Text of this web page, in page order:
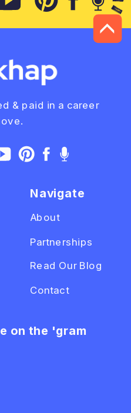
& paid in a career
Read Our Blog
Navigate
About
Partnerships
Contact
on the 'gram